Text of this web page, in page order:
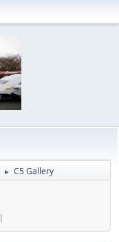
► C5 Gallery